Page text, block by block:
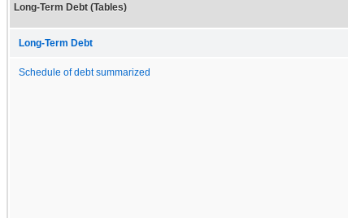
Long-Term Debt (Tables)
Long-Term Debt
Schedule of debt summarized